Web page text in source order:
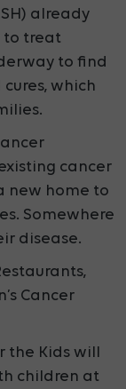
already
to treat
to find
which
cancer
new home to
Somewhere
disease.
Cancer
the Kids will
children at